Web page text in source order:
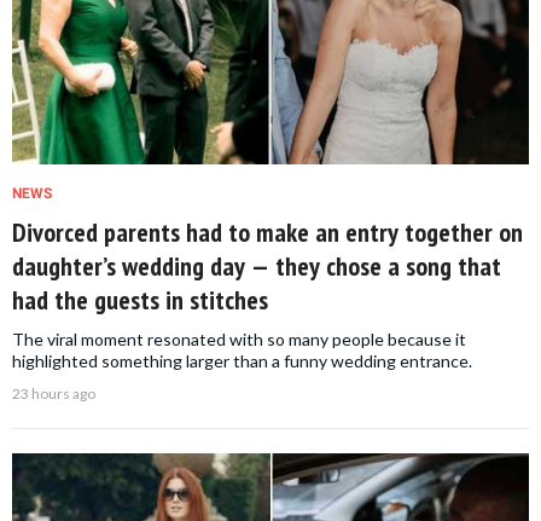
NEWS
Divorced parents had to make an entry together on
daughter’s wedding day — they chose a song that
had the guests in stitches
The viral moment resonated with so many people because it
highlighted something larger than a funny wedding entrance.
23 hours ago